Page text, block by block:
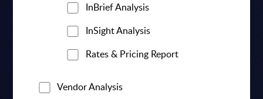
InBrief Analysis
InSight Analysis
Rates & Pricing Report
Vendor Analysis